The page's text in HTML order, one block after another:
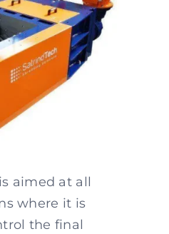
aimed at all
where it is
the final